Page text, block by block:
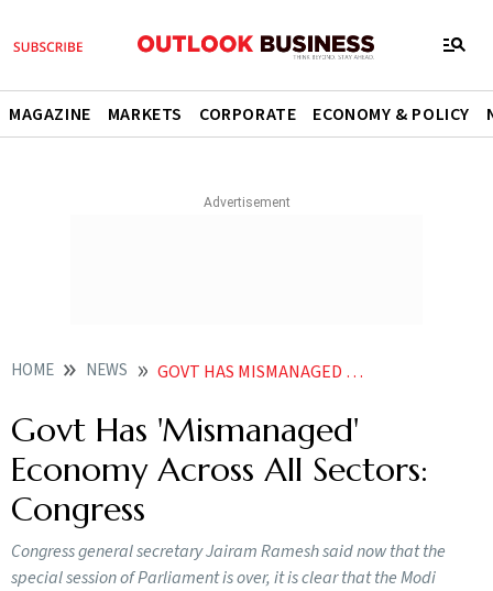
MAGAZINE MARKETS CORPORATE ECONOMY & POLICY
HOME NEWS GOVT HAS MISMANAGED ECONOMY ACROSS ALL SECTORS CONGRESS
Govt Has 'Mismanaged'
Economy Across All Sectors:
Congress
Congress general secretary Jairam Ramesh said now that the
special session of Parliament is over, it is clear that the Modi